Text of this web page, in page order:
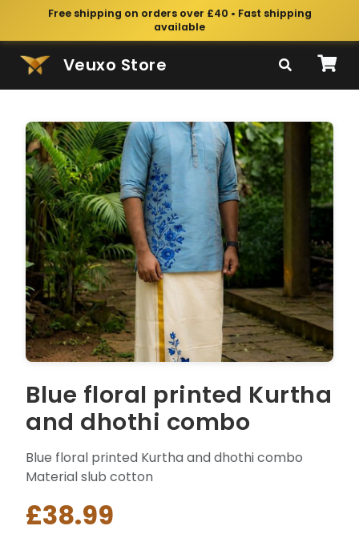
Free shipping on orders over £40 • Fast shipping
available
Veuxo Store
Blue floral printed Kurtha
and dhothi combo
Blue floral printed Kurtha and dhothi combo
Material slub cotton
£38.99